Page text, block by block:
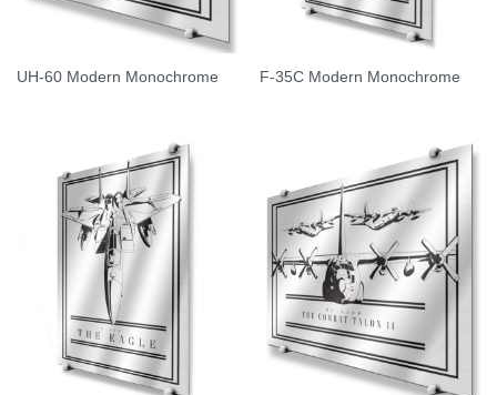
UH-60 Modern Monochrome F-35C Modern Monochrome